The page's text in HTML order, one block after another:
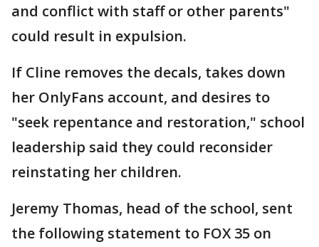
and conflict with staff or other parents"
could result in expulsion.
If Cline removes the decals, takes down
her OnlyFans account, and desires to
"seek repentance and restoration," school
leadership said they could reconsider
reinstating her children.
Jeremy Thomas, head of the school, sent
the following statement to FOX 35 on